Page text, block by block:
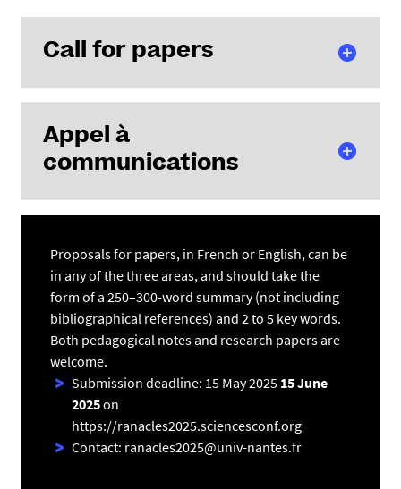
Call for papers
100 %
Appel à
communications
Proposals for papers, in French or English, can be
in any of the three areas, and should take the
form of a 250–300-word summary (not including
bibliographical references) and 2 to 5 key words.
Both pedagogical notes and research papers are
welcome.
Submission deadline: 15 May 2025 15 June
2025on
https://ranacles2025.sciencesconf.org
Contact: ranacles2025@univ-nantes.fr